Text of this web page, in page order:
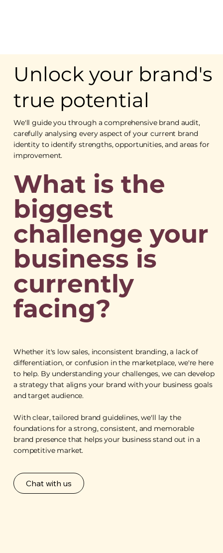
Unlock your brand's
true potential
We'll guide you through a comprehensive brand audit,
carefully analysing every aspect of your current brand
identity to identify strengths, opportunities, and areas for
improvement.
What is the
biggest
challenge your
business is
currently
facing?
Whether it's low sales, inconsistent branding, a lack of
differentiation, or confusion in the marketplace, we're here
to help. By understanding your challenges, we can develop
a strategy that aligns your brand with your business goals
and target audience.
With clear, tailored brand guidelines, we'll lay the
foundations for a strong, consistent, and memorable
brand presence that helps your business stand out in a
competitive market.
Chat with us